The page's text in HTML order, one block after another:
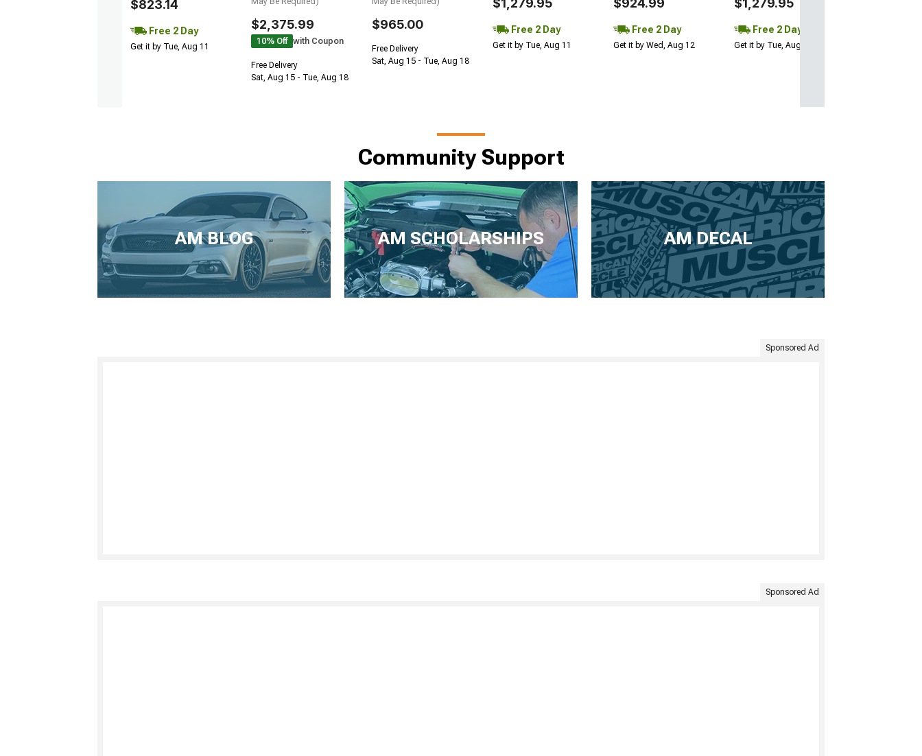
$823.14
Free 2 Day
Get it by Tue, Aug 11
$2,375.99
10% Off with Coupon
Free Delivery
Sat, Aug 15 - Tue, Aug 18
$965.00
Free Delivery
Sat, Aug 15 - Tue, Aug 18
Free 2 Day
Get it by Tue, Aug 11
Free 2 Day
Get it by Wed, Aug 12
Free 2 Day
Get it by Tue, Aug 11
Community Support
AM BLOG AM SCHOLARSHIPS AM DECAL
Sponsored Ad
Sponsored Ad